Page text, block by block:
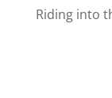
Riding into